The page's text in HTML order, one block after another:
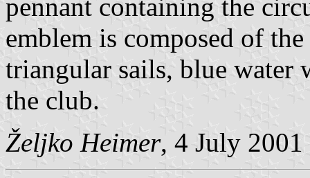
pennant containing the
emblem is composed of
triangular sails, blue water
the club.
Željko Heimer, 4 July 2001